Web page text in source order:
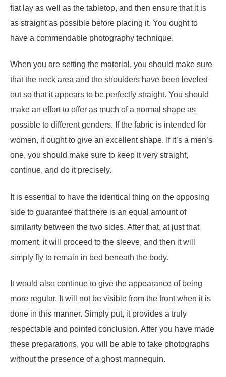
flat lay as well as the tabletop, and then ensure that it is
as straight as possible before placing it. You ought to
have a commendable photography technique.
When you are setting the material, you should make sure
that the neck area and the shoulders have been leveled
out so that it appears to be perfectly straight. You should
make an effort to offer as much of a normal shape as
possible to different genders. If the fabric is intended for
women, it ought to give an excellent shape. If it’s a men’s
one, you should make sure to keep it very straight,
continue, and do it precisely.
It is essential to have the identical thing on the opposing
side to guarantee that there is an equal amount of
similarity between the two sides. After that, at just that
moment, it will proceed to the sleeve, and then it will
simply fly to remain in bed beneath the body.
It would also continue to give the appearance of being
more regular. It will not be visible from the front when it is
done in this manner. Simply put, it provides a truly
respectable and pointed conclusion. After you have made
these preparations, you will be able to take photographs
without the presence of a ghost mannequin.